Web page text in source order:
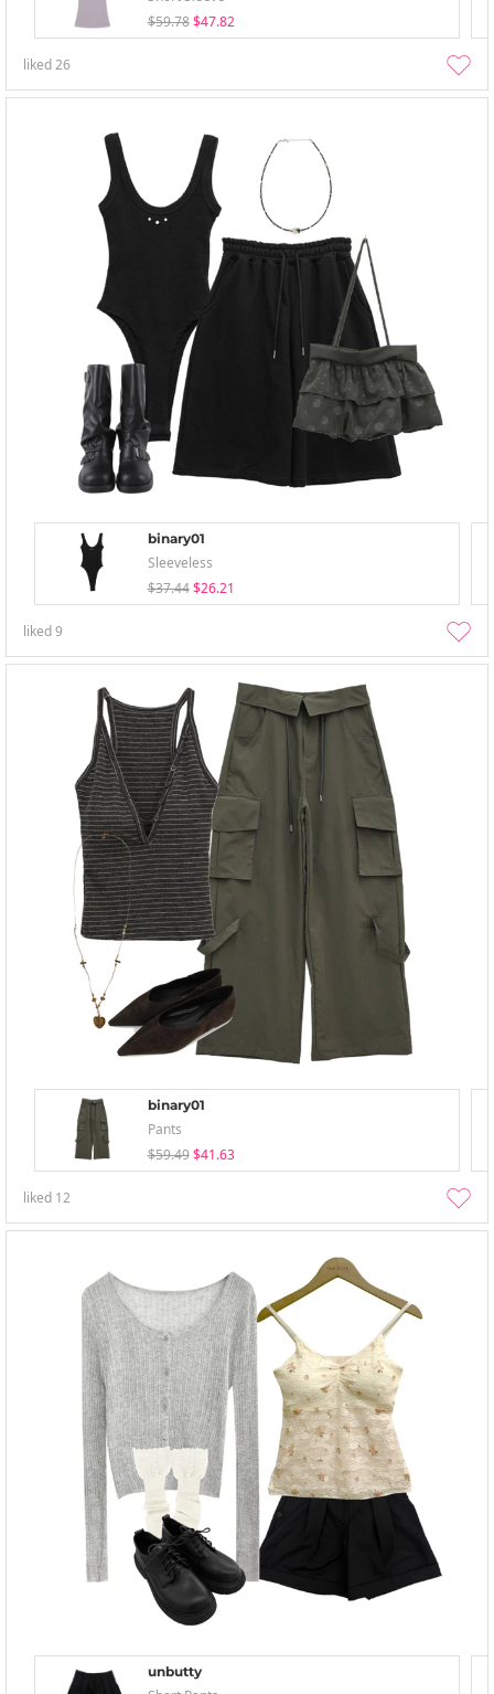
$59.78 $47.82
liked26
binary01
Sleeveless
$37.44 $26.21
liked9
binary01
Pants
$59.49 $41.63
liked 12
unbutty